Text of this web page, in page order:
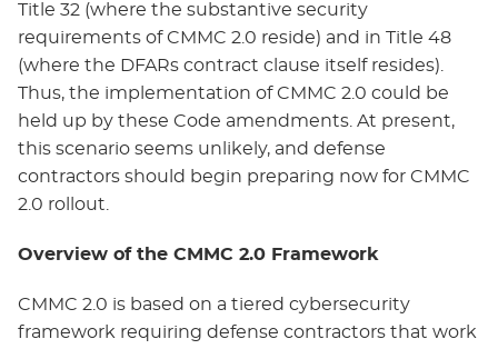
Title 32 (where the substantive security
requirements of CMMC 2.0 reside) and in Title 48
(where the DFARs contract clause itself resides).
Thus, the implementation of CMMC 2.0 could be
held up by these Code amendments. At present,
this scenario seems unlikely, and defense
contractors should begin preparing now for CMMC
2.0 rollout.
Overview of the CMMC 2.0 Framework
CMMC 2.0 is based on a tiered cybersecurity
framework requiring defense contractors that work